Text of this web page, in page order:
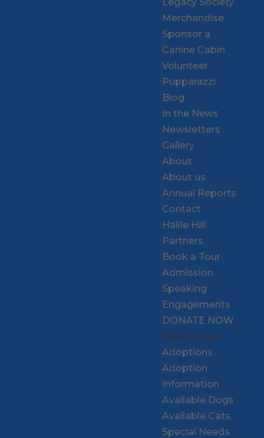
Merchandise
Sponsor a
Canine Cabin
Volunteer
Pupparazzi
Blog
In the News
Newsletters
Gallery
About
About us
Annual Reports
Contact
Hallie Hill
Partners
Book a Tour
Admission
Speaking
Engagements
DONATE NOW
Select Page
Adoptions
Adoption
Information
Available Dogs
Available Cats
Special Needs